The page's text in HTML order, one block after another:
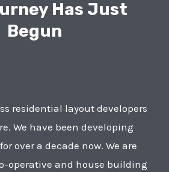
Has Just
Begun
residential layout developers
We have been developing
over a decade now. We are
operative and house building